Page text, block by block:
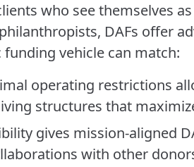
who see themselves
DAFs offer
vehicle can match:
operating restrictions
structures that
gives mission-aligned
with other